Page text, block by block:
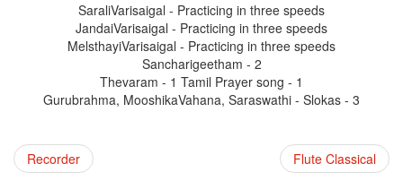
SaraliVarisaigal - Practicing in three speeds
JandaiVarisaigal - Practicing in three speeds
MelsthayiVarisaigal - Practicing in three speeds
Sancharigeetham - 2
Thevaram - 1 Tamil Prayer song - 1
Gurubrahma, MooshikaVahana, Saraswathi - Slokas - 3
Recorder Flute Classical